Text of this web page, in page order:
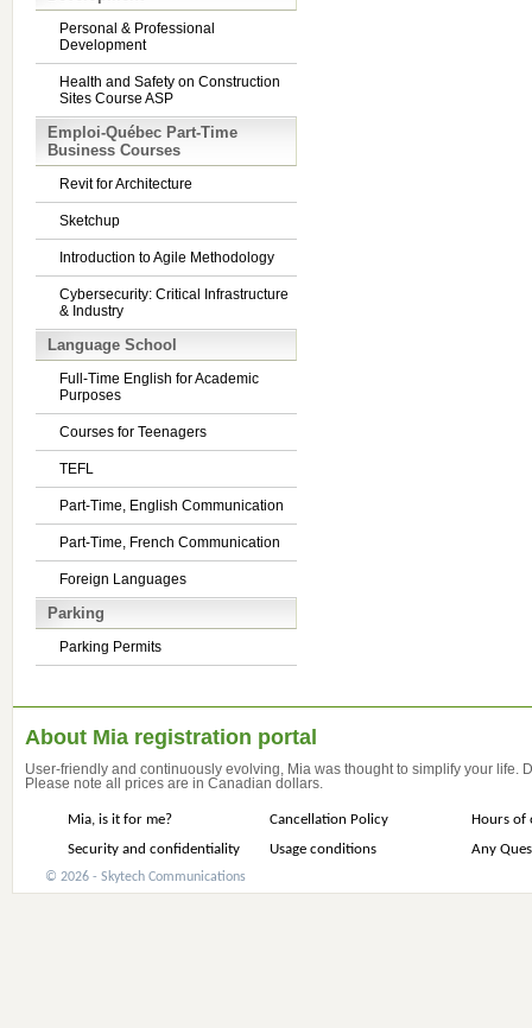
Personal & Professional
Development
Health and Safety on Construction
Sites Course ASP
Emploi-Québec Part-Time
Business Courses
Revit for Architecture
Sketchup
Introduction to Agile Methodology
Cybersecurity: Critical Infrastructure
& Industry
Language School
Full-Time English for Academic
Purposes
Courses for Teenagers
TEFL
Part-Time, English Communication
Part-Time, French Communication
Foreign Languages
Parking
Parking Permits
About Mia registration portal
User-friendly and continuously evolving, Mia was thought to simplify your life.
Please note all prices are in Canadian dollars.
Mia, is it for me? Cancellation Policy
Hours of
Security and confidentiality
Usage conditions Any
© 2026 - Skytech Communications